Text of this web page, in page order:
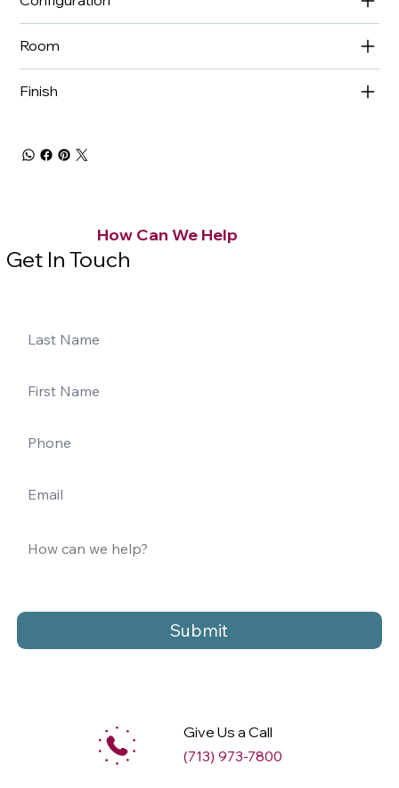
Room
Finish
Submit
How Can We Help
Get In Touch
Give Us a Call
(713) 973-7800